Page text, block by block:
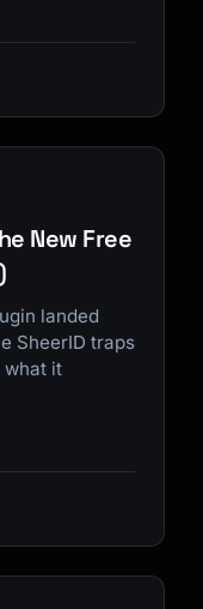
New Free
landed
SheerID traps
what it